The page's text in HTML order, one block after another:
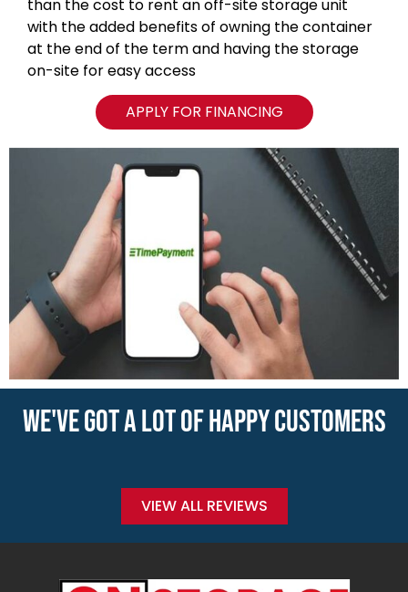
than the cost to rent an off-site storage unit
with the added benefits of owning the container
at the end of the term and having the storage
on-site for easy access
APPLY FOR FINANCING
WE'VE GOT A LOT OF HAPPY CUSTOMERS
VIEW ALL REVIEWS